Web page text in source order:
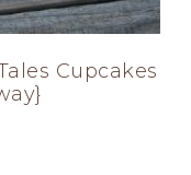
Cupcakes